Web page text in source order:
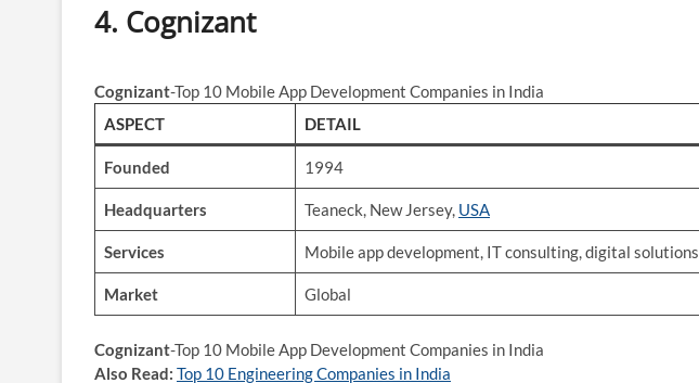
4. Cognizant
Cognizant-Top 10 Mobile App Development Companies in India
ASPECT
DETAIL
Founded 1994
Headquarters Teaneck, New Jersey, USA
Services Mobile app development, IT consulting, digital solutions
Market Global
Cognizant-Top 10 Mobile App Development Companies in India
Also Read: Top 10 Engineering Companies in India